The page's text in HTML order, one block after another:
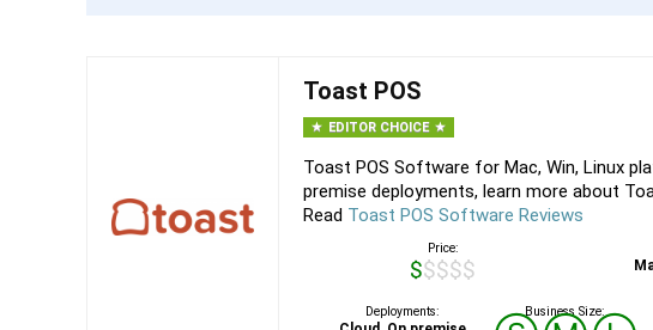
Toast POS
EDITOR CHOICE
Toast POS Software for Mac, Win, Linux
premise deployments, learn more about
Read Toast POS Software Reviews
Price:
$$$$$
Deployments: Business Size: